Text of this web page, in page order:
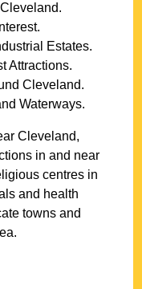
Cleveland.
Estates.
Attractions.
Cleveland.
Waterways.
Cleveland,
in and near
centres in
and health
towns and